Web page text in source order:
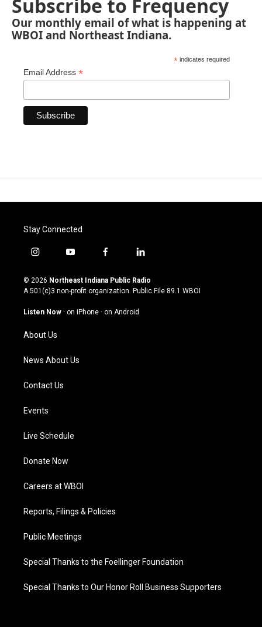
Subscribe to Frequency
Our monthly email of what is happening at
WBOI and Northeast Indiana.
* indicates required
Email Address *
Stay Connected
i
s
t
g
a
m
y
u
t
u
b
f
c
e
o
l
n
k
© 2026 Northeast Indiana Public Radio
A 501(c)3 non-profit organization. Public File 89.1 WBOI
Listen Now · on iPhone · on Android
About Us
News About Us
Contact Us
Events
Live Schedule
Donate Now
Careers at WBOI
Reports, Filings & Policies
Public Meetings
Special Thanks to the Foellinger Foundation
Special Thanks to Our Honor Roll Business Supporters